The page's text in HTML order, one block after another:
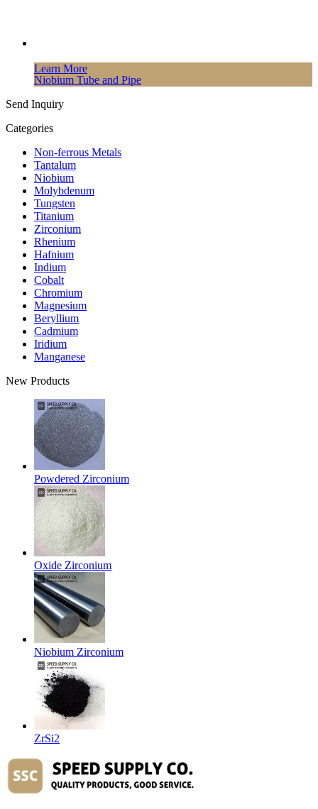
Learn More
Niobium Tube and Pipe
Send Inquiry
Categories
Non-ferrous Metals
Tantalum
Niobium
Molybdenum
Tungsten
Titanium
Zirconium
Rhenium
Hafnium
Indium
Cobalt
Chromium
Magnesium
Beryllium
Cadmium
Iridium
Manganese
New Products
Powdered Zirconium
Oxide Zirconium
Niobium Zirconium
ZrSi2